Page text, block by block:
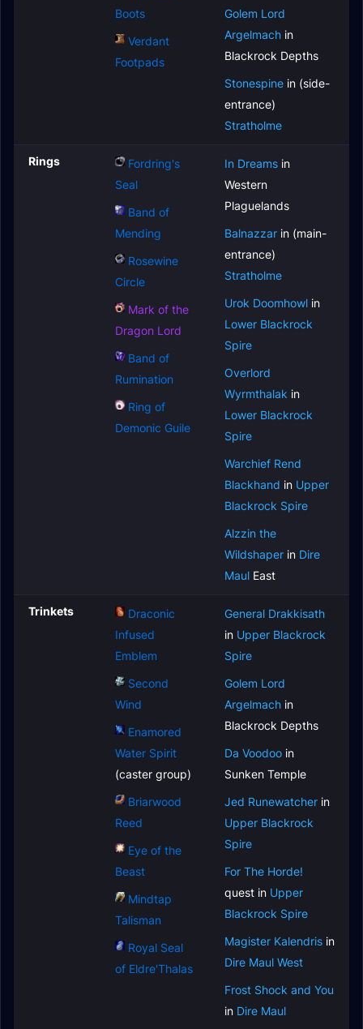
Boots
Verdant
Footpads
Golem Lord
Argelmach in
Blackrock Depths
Stonespine in (side-
entrance)
Stratholme
Rings
Fordring's
Seal
Band of
Mending
Rosewine
Circle
Mark of the
Dragon Lord
Band of
Rumination
Ring of
Demonic Guile
In Dreams in
Western
Plaguelands
Balnazzar in (main-
entrance)
Stratholme
Urok Doomhowl in
Lower Blackrock
Spire
Overlord
Wyrmthalak in
Lower Blackrock
Spire
Warchief Rend
Blackhand in Upper
Blackrock Spire
Alzzin the
Wildshaper in Dire
Maul East
Trinkets
Draconic
Infused
Emblem
Second
Wind
Enamored
Water Spirit
(caster group)
Briarwood
Reed
Eye of the
Beast
Mindtap
Talisman
Royal Seal
of Eldre'Thalas
General Drakkisath
in Upper Blackrock
Spire
Golem Lord
Argelmach in
Blackrock Depths
Da Voodoo in
Sunken Temple
Jed Runewatcher in
Upper Blackrock
Spire
For The Horde!
quest in Upper
Blackrock Spire
Magister Kalendris in
Dire Maul West
Frost Shock and You
in Dire Maul